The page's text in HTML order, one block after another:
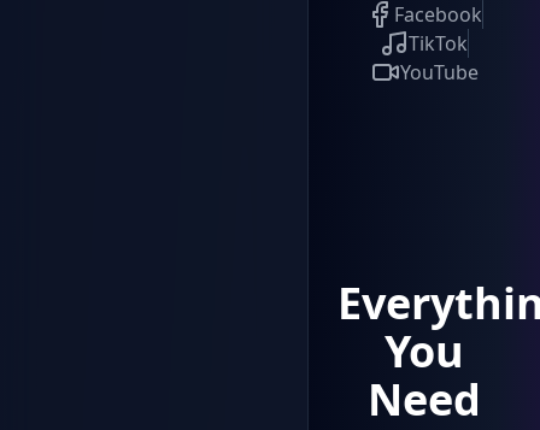
Facebook
TikTok
YouTube
You
Need